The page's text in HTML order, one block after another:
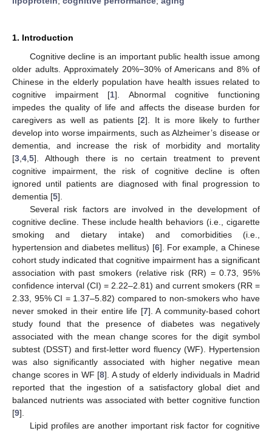
1. Introduction
Cognitive decline is an important public health issue among
older adults. Approximately 20%−30% of Americans and 8% of
Chinese in the elderly population have health issues related to
cognitive impairment [1]. Abnormal cognitive functioning
impedes the quality of life and affects the disease burden for
caregivers as well as patients [2]. It is more likely to further
develop into worse impairments, such as Alzheimer’s disease or
dementia, and increase the risk of morbidity and mortality
[3 4 5]. Although there is no certain treatment to prevent
cognitive impairment, the risk of cognitive decline is often
ignored until patients are diagnosed with final progression to
dementia [5].
Several risk factors are involved in the development of
cognitive decline. These include health behaviors (i.e., cigarette
smoking and dietary intake) and comorbidities (i.e.,
hypertension and diabetes mellitus) [6]. For example, a Chinese
cohort study indicated that cognitive impairment has a significant
association with past smokers (relative risk (RR) = 0.73, 95%
confidence interval (CI) = 2.22–2.81) and current smokers (RR =
2.33, 95% CI = 1.37–5.82) compared to non-smokers who have
never smoked in their entire life [7]. A community-based cohort
study found that the presence of diabetes was negatively
associated with the mean change scores for the digit symbol
subtest (DSST) and first-letter word fluency (WF). Hypertension
was also significantly associated with higher negative mean
change scores in WF [8]. A study of elderly individuals in Madrid
reported that the ingestion of a satisfactory global diet and
balanced nutrients was associated with better cognitive function
[9].
Lipid profiles are another important risk factor for cognitive